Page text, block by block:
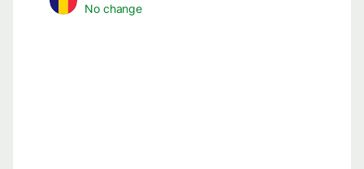
No change